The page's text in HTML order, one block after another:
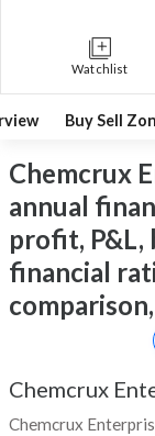
Watchlist
Buy Sell
Chemcrux
annual
profit, P&L,
financial
Chemcrux
Chemcrux